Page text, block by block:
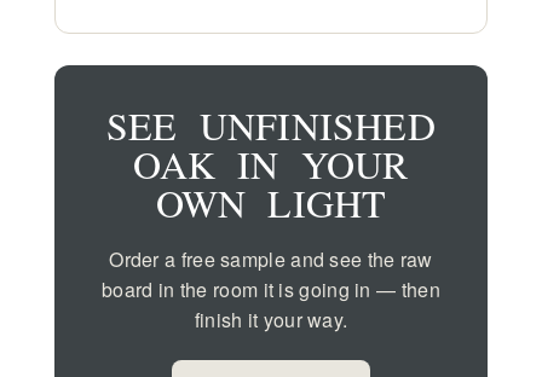
SEE UNFINISHED
OAK IN YOUR
OWN LIGHT
Order a free sample and see the raw
board in the room it is going in — then
finish it your way.